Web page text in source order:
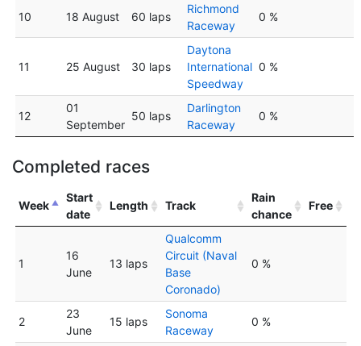
10 18 August 60 laps
Richmond
Raceway
0 %
11 25 August 30 laps
Daytona
International
Speedway
0 %
12
01
September
50 laps
Darlington
Raceway
0 %
Completed races
Week
Start
date
Length Track
Rain
chance
Free
1
16
June
13 laps
Qualcomm
Circuit (Naval
Base
Coronado)
0 %
2
23
June
15 laps
Sonoma
Raceway
0 %